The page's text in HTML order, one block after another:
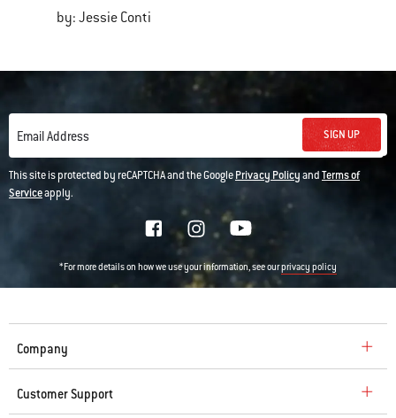
by: Jessie Conti
Email Address SIGN UP
This site is protected by reCAPTCHA and the GooglePrivacy PolicyandTerms of
Serviceapply.
*For more details on how we use your information, see ourprivacy policy
Company
Customer Support